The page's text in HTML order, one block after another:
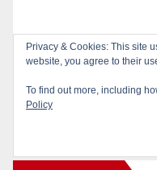
Privacy & Cookies: This site
website, you agree to their
To find out more, including
Policy